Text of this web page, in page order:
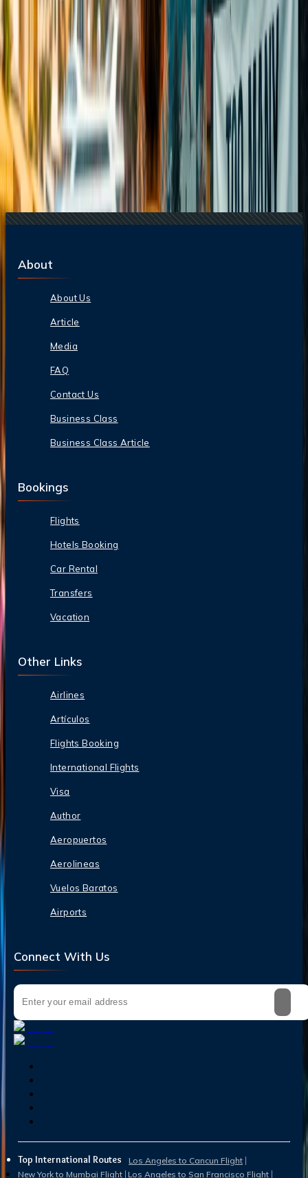
21 Jul, 2026
How Fare Alerts Help You Book at the Right
15 Jul, 2026
Beyond the Recession: Why International Travel
Demand Remains Unyielding
Related Searches
21 Jul, 2026How Fare Alerts Help You Book at the Right
Price?
20 Jul, 2026
Film Tourism: How Movies Inspire Travel?
16 Jul, 2026How Climate Change Is Influencing Travel
Destinations?
15 Jul, 2026
Beyond the Recession: Why International Travel
Demand Remains Unyielding
24 Jul, 2026The Rise of Anti-Tourism: Understanding the
Global Overtourism Crisis
About
About Us
Article
Media
FAQ
Contact Us
Business Class
Business Class Article
Bookings
Flights
Hotels Booking
Car Rental
Transfers
Vacation
Other Links
Airlines
Artículos
Flights Booking
International Flights
Visa
Author
Aeropuertos
Aerolineas
Vuelos Baratos
Airports
Connect With Us
Top International Routes
Los Angeles to Cancun Flight
New York to Mumbai Flight Los Angeles to San Francisco Flight